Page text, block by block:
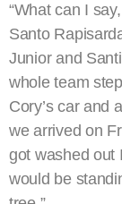
“What can I
Santo
Junior and
whole team
Cory’s car and
we arrived on
got washed out
would be